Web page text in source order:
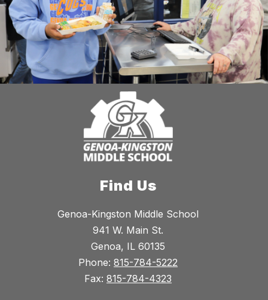
Find Us
Genoa-Kingston Middle School
941 W. Main St.
Genoa, IL 60135
Phone: 815-784-5222
Fax: 815-784-4323